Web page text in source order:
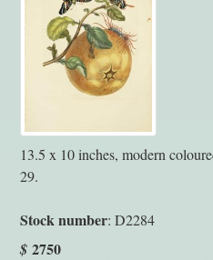
13.5 x 10 inches, modern
29.
Stock number: D2284
$ 2750